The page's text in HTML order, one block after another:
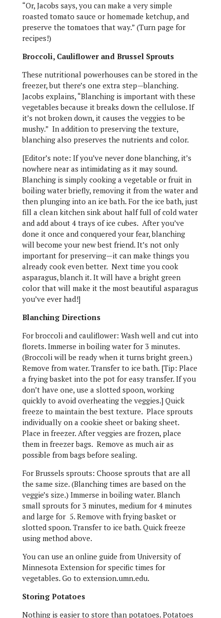
“Or, Jacobs says, you can make a very simple
roasted tomato sauce or homemade ketchup, and
preserve the tomatoes that way.” (Turn page for
recipes!)
Broccoli, Cauliflower and Brussel Sprouts
These nutritional powerhouses can be stored in the
freezer, but there’s one extra step—blanching.
Jacobs explains, “Blanching is important with these
vegetables because it breaks down the cellulose. If
it’s not broken down, it causes the veggies to be
mushy.” In addition to preserving the texture,
blanching also preserves the nutrients and color.
[Editor’s note: If you’ve never done blanching, it’s
nowhere near as intimidating as it may sound.
Blanching is simply cooking a vegetable or fruit in
boiling water briefly, removing it from the water and
then plunging into an ice bath. For the ice bath, just
fill a clean kitchen sink about half full of cold water
and add about 4 trays of ice cubes. After you’ve
done it once and conquered your fear, blanching
will become your new best friend. It’s not only
important for preserving—it can make things you
already cook even better. Next time you cook
asparagus, blanch it. It will have a bright green
color that will make it the most beautiful asparagus
you’ve ever had!]
Blanching Directions
For broccoli and cauliflower: Wash well and cut into
florets. Immerse in boiling water for 3 minutes.
(Broccoli will be ready when it turns bright green.)
Remove from water. Transfer to ice bath. [Tip: Place
a frying basket into the pot for easy transfer. If you
don’t have one, use a slotted spoon, working
quickly to avoid overheating the veggies.] Quick
freeze to maintain the best texture. Place sprouts
individually on a cookie sheet or baking sheet.
Place in freezer. After veggies are frozen, place
them in freezer bags. Remove as much air as
possible from bags before sealing.
For Brussels sprouts: Choose sprouts that are all
the same size. (Blanching times are based on the
veggie’s size.) Immerse in boiling water. Blanch
small sprouts for 3 minutes, medium for 4 minutes
and large for 5. Remove with frying basket or
slotted spoon. Transfer to ice bath. Quick freeze
using method above.
You can use an online guide from University of
Minnesota Extension for specific times for
vegetables. Go to extension.umn.edu.
Storing Potatoes
Nothing is easier to store than potatoes. Potatoes